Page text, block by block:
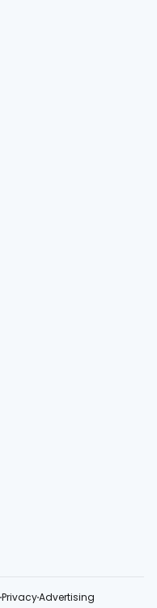
PrivacyAdvertising